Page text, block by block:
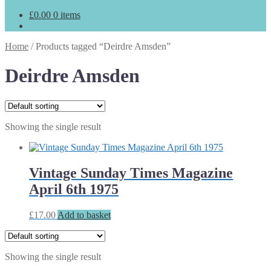
£0.00 0 items
Home /Products tagged “Deirdre Amsden”
Deirdre Amsden
Showing the single result
Vintage Sunday Times Magazine
April 6th 1975
£17.00 Add to basket
Showing the single result